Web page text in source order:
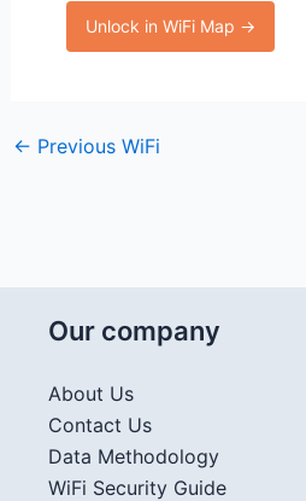
Unlock in WiFi Map →
← Previous WiFi
Our company
About Us
Contact Us
Data Methodology
WiFi Security Guide